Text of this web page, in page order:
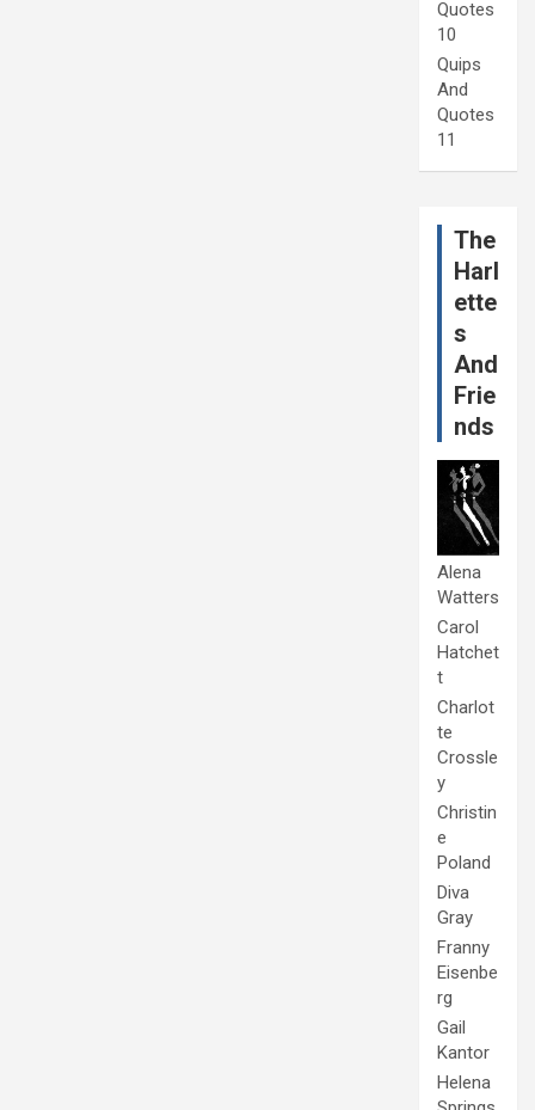
Quotes
10
Quips
And
Quotes
11
The
Harl
ette
s
And
Frie
nds
Alena
Watters
Carol
Hatchet
t
Charlot
te
Crossle
y
Christin
e
Poland
Diva
Gray
Franny
Eisenbe
rg
Gail
Kantor
Helena